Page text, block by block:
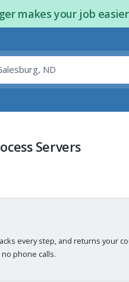
makes your job
Servers
every step, and returns your
phone calls.